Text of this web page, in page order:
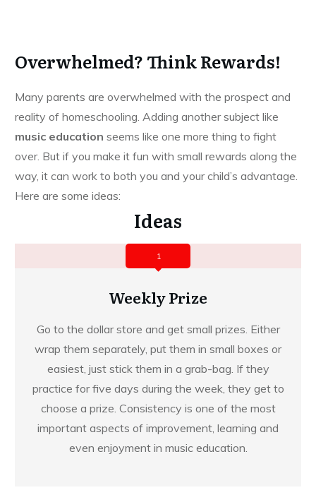
Overwhelmed? Think Rewards!
Many parents are overwhelmed with the prospect and
reality of homeschooling. Adding another subject like
music education seems like one more thing to fight
over. But if you make it fun with small rewards along the
way, it can work to both you and your child’s advantage.
Here are some ideas:
Ideas
1
Weekly Prize
Go to the dollar store and get small prizes. Either
wrap them separately, put them in small boxes or
easiest, just stick them in a grab-bag. If they
practice for five days during the week, they get to
choose a prize. Consistency is one of the most
important aspects of improvement, learning and
even enjoyment in music education.